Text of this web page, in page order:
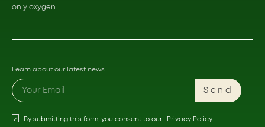
only oxygen.
Learn about our latest news
By submitting this form, you consent to our Privacy Policy
Send